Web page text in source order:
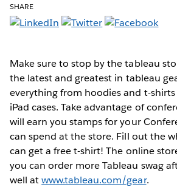
SHARE
Make sure to stop by the tableau
the latest and greatest in tableau
everything from hoodies and t-
iPad cases. Take advantage of
will earn you stamps for your
can spend at the store. Fill out the
can get a free t-shirt! The online
you can order more Tableau swag
well atwww.tableau.com/gear.